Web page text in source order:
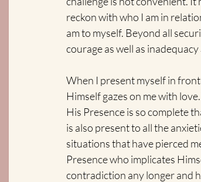
reckon with who I am in
am to myself. Beyond all
courage as well as
When I present myself in
Himself gazes on me with
His Presence is so complete
is also present to all the
situations that have pierced
Presence who implicates
contradiction any longer and